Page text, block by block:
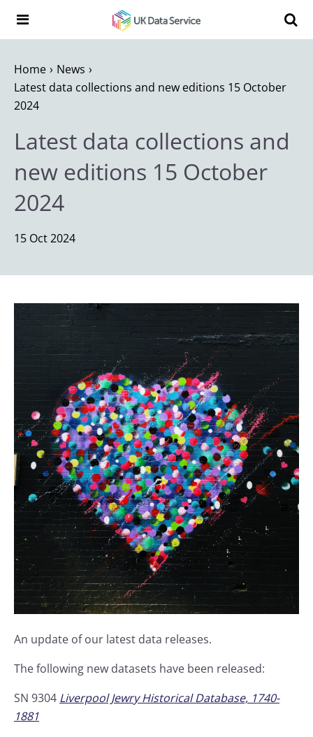
Search the UK Data Service website:
Home
News
Latest data collections and new editions 15 October
2024
Latest data collections and
new editions 15 October
2024
15 Oct 2024
An update of our latest data releases.
The following new datasets have been released:
SN 9304 Liverpool Jewry Historical Database, 1740-
1881